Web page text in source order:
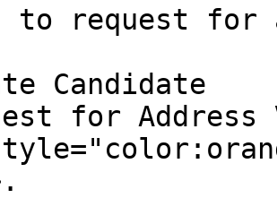
to request
Candidate
for